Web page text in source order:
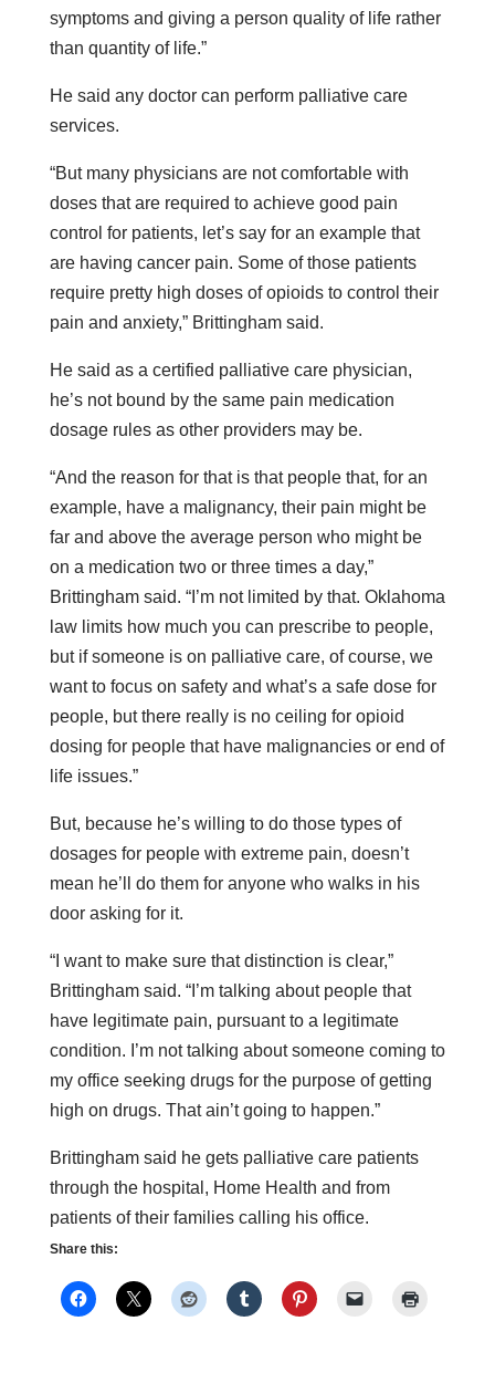
symptoms and giving a person quality of life rather
than quantity of life.”
He said any doctor can perform palliative care
services.
“But many physicians are not comfortable with
doses that are required to achieve good pain
control for patients, let’s say for an example that
are having cancer pain. Some of those patients
require pretty high doses of opioids to control their
pain and anxiety,” Brittingham said.
He said as a certified palliative care physician,
he’s not bound by the same pain medication
dosage rules as other providers may be.
“And the reason for that is that people that, for an
example, have a malignancy, their pain might be
far and above the average person who might be
on a medication two or three times a day,”
Brittingham said. “I’m not limited by that. Oklahoma
law limits how much you can prescribe to people,
but if someone is on palliative care, of course, we
want to focus on safety and what’s a safe dose for
people, but there really is no ceiling for opioid
dosing for people that have malignancies or end of
life issues.”
But, because he’s willing to do those types of
dosages for people with extreme pain, doesn’t
mean he’ll do them for anyone who walks in his
door asking for it.
“I want to make sure that distinction is clear,”
Brittingham said. “I’m talking about people that
have legitimate pain, pursuant to a legitimate
condition. I’m not talking about someone coming to
my office seeking drugs for the purpose of getting
high on drugs. That ain’t going to happen.”
Brittingham said he gets palliative care patients
through the hospital, Home Health and from
patients of their families calling his office.
Share this: